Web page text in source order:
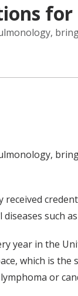
for
such
year in the
which is
or